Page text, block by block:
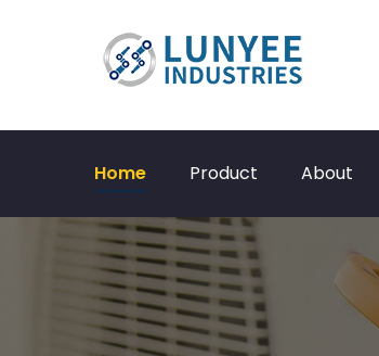
Home Product About